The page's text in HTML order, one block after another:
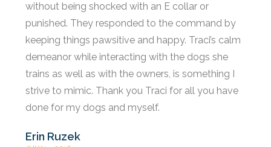
without being shocked with an E collar or
punished. They responded to the command by
keeping things pawsitive and happy. Traci’s calm
demeanor while interacting with the dogs she
trains as well as with the owners, is something I
strive to mimic. Thank you Traci for all you have
done for my dogs and myself.
Erin Ruzek